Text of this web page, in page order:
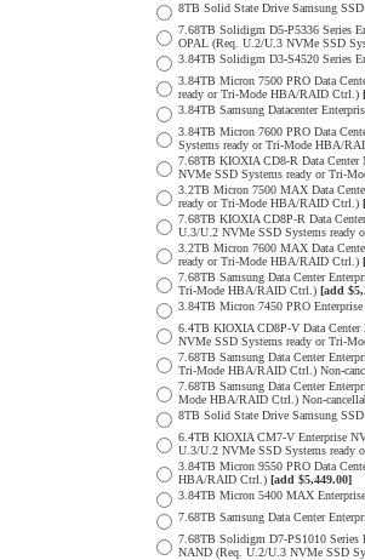
8TB Solid State Drive Samsung
7.68TB Solidigm D5-P5336 Series
OPAL (Req. U.2/U.3 NVMe SSD
3.84TB Solidigm D3-S4520 Series
3.84TB Micron 7500 PRO Data
ready or Tri-Mode HBA/RAID Ctrl.)
3.84TB Samsung Datacenter
3.84TB Micron 7600 PRO Data
Systems ready or Tri-Mode HBA/
7.68TB KIOXIA CD8-R Data Center
NVMe SSD Systems ready or Tri-
3.2TB Micron 7500 MAX Data
ready or Tri-Mode HBA/RAID Ctrl.)
7.68TB KIOXIA CD8P-R Data
U.3/U.2 NVMe SSD Systems
3.2TB Micron 7600 MAX Data
ready or Tri-Mode HBA/RAID Ctrl.)
7.68TB Samsung Data Center
Tri-Mode HBA/RAID Ctrl.) [add
3.84TB Micron 7450 PRO
6.4TB KIOXIA CD8P-V Data
NVMe SSD Systems ready or Tri-
7.68TB Samsung Data Center
Tri-Mode HBA/RAID Ctrl.) Non-
7.68TB Samsung Data Center
Mode HBA/RAID Ctrl.) Non-
8TB Solid State Drive Samsung
6.4TB KIOXIA CM7-V Enterprise
U.3/U.2 NVMe SSD Systems
3.84TB Micron 9550 PRO Data
HBA/RAID Ctrl.) [add $5,449.00]
3.84TB Micron 5400 MAX
7.68TB Samsung Data Center
7.68TB Solidigm D7-PS1010 Series
NAND (Req. U.2/U.3 NVMe SSD